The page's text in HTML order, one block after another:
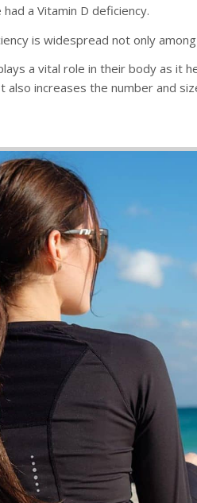
a Vitamin D deficiency.
is widespread not only
a vital role in their body as it
also increases the number and